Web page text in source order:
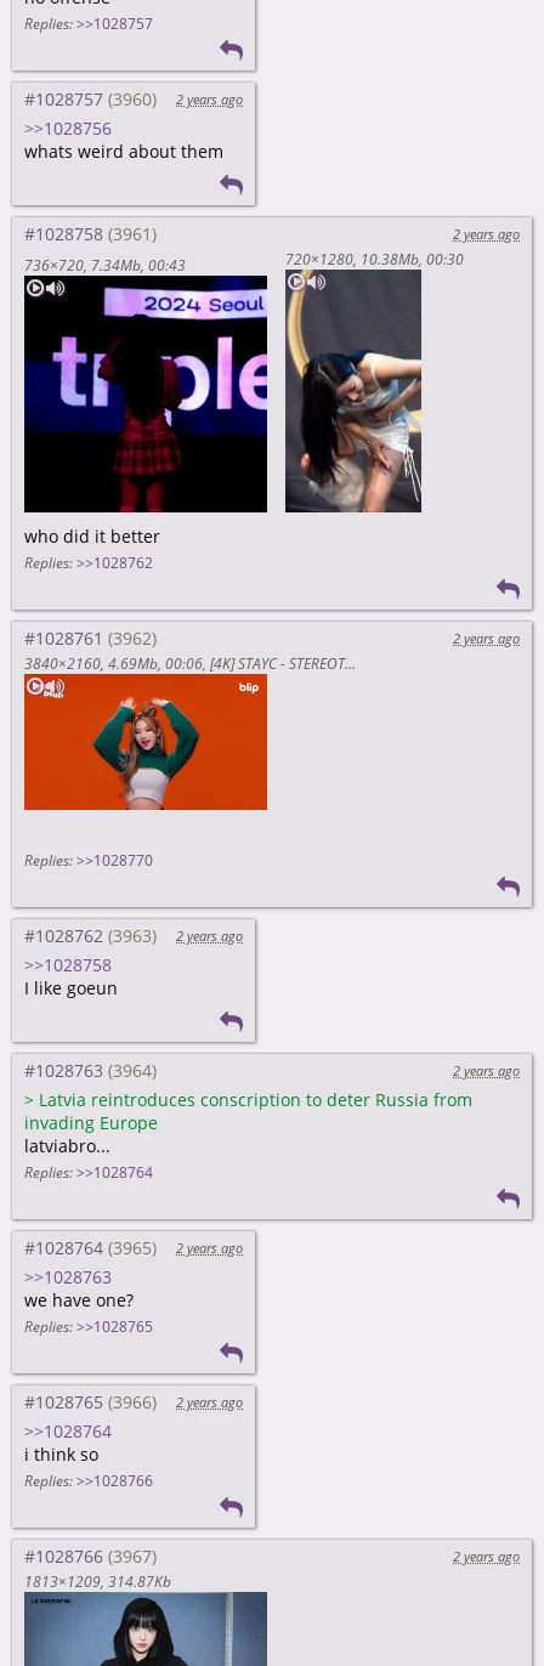
Replies: >>1028757
#1028757 2 years ago
>>1028756
whats weird about them
#1028758
2 years ago
736×720 7.34Mb 00:43 720×1280 10.38Mb 00:30
who did it better
Replies: >>1028762
#1028761
2 years ago
3840×2160 4.69Mb 00:06 [4K] STAYC - STEREOTYPE (CHRISTMAS VER.) ｜ 스테이씨와 함께 하는 크리스마스🎄 ｜ 블립 블라블라 (blah blah) (P4ESzejtpOE)
Replies: >>1028770
#1028762 2 years ago
>>1028758
I like goeun
#1028763 2 years ago
> Latvia reintroduces conscription to deter Russia from
invading Europe
latviabro...
Replies: >>1028764
#1028764 2 years ago
>>1028763
we have one?
Replies: >>1028765
#1028765 2 years ago
>>1028764
i think so
Replies: >>1028766
#1028766
2 years ago
1813×1209 314.87Kb